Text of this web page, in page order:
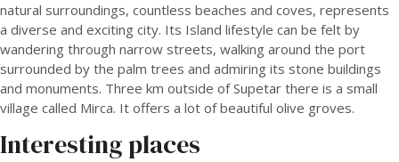
natural surroundings, countless beaches and coves, represents
a diverse and exciting city. Its Island lifestyle can be felt by
wandering through narrow streets, walking around the port
surrounded by the palm trees and admiring its stone buildings
and monuments. Three km outside of Supetar there is a small
village called Mirca. It offers a lot of beautiful olive groves.
Interesting places